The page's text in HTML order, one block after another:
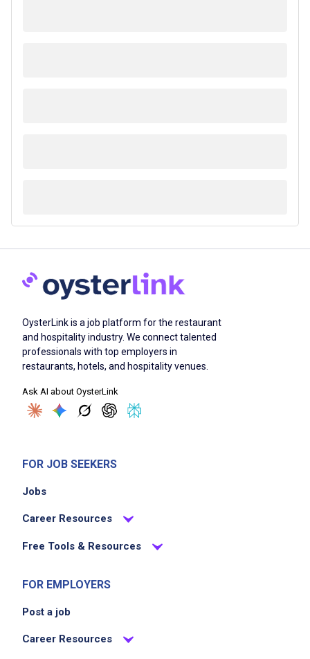
OysterLink is a job platform for the restaurant
and hospitality industry. We connect talented
professionals with top employers in
restaurants, hotels, and hospitality venues.
Ask AI about OysterLink
FOR JOB SEEKERS
Jobs
Career Resources
Free Tools & Resources
FOR EMPLOYERS
Post a job
Career Resources